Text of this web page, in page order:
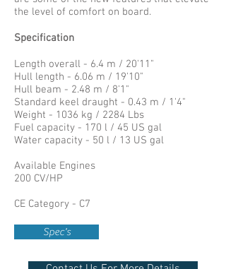
the level of comfort on board.
Specification
Length overall - 6.4 m / 20'11"
Hull length - 6.06 m / 19'10"
Hull beam - 2.48 m / 8'1"
Standard keel draught - 0.43 m / 1'4"
Weight - 1036 kg / 2284 Lbs
Fuel capacity - 170 l / 45 US gal
Water capacity - 50 l / 13 US gal
Available Engines
200 CV/HP
CE Category - C7
Spec's